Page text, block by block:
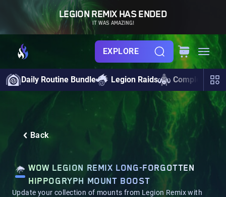
LEGION REMIX HAS ENDED
IT WAS AMAZING!
EXPLORE
Daily Routine Bundle Legion Raids Completionist
Back
WOW LEGION REMIX LONG-FORGOTTEN
HIPPOGRYPH MOUNT BOOST
Update your collection of mounts from Legion Remix with